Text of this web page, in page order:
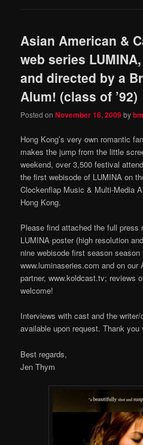
Asian American &
web series
and directed by a
Alum! (class of ’92)
Posted onNovember 16, 2009by
Hong Kong’s very own romantic
makes the jump from the little
weekend, over 3,500 festival
the first webisode of LUMINA on
Clockenflap Music & Multi-Media
Hong Kong.
Please find attached the full press
LUMINA poster (high resolution
nine webisode first season
www.luminaseries.com and on
partner, www.koldcast.tv; reviews
welcome!
Interviews with cast and the
available upon request. Thank you
Best regards,
Jen Thym